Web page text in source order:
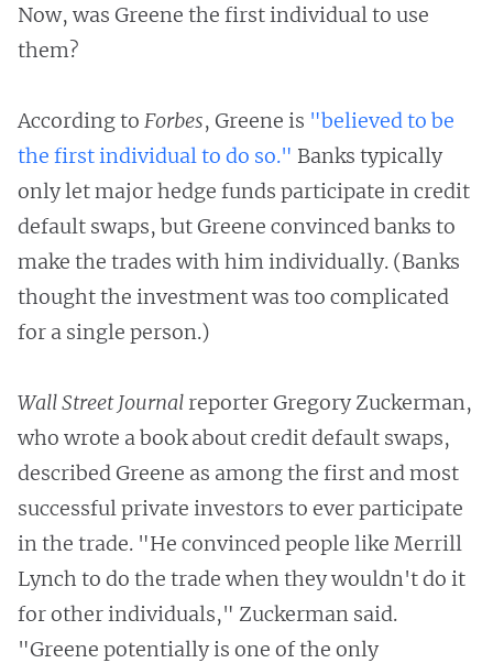
Now, was Greene the first individual to use
them?
According to Forbes, Greene is "believed to be
the first individual to do so." Banks typically
only let major hedge funds participate in credit
default swaps, but Greene convinced banks to
make the trades with him individually. (Banks
thought the investment was too complicated
for a single person.)
Wall Street Journal reporter Gregory Zuckerman,
who wrote a book about credit default swaps,
described Greene as among the first and most
successful private investors to ever participate
in the trade. "He convinced people like Merrill
Lynch to do the trade when they wouldn't do it
for other individuals," Zuckerman said.
"Greene potentially is one of the only